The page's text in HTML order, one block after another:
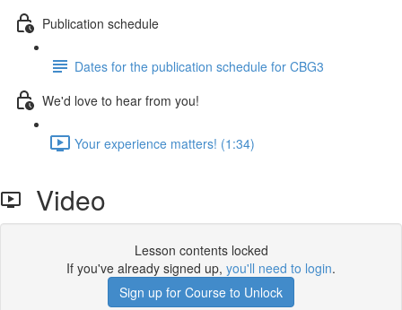
Publication schedule
Dates for the publication schedule for CBG3
We'd love to hear from you!
Your experience matters! (1:34)
Video
Lesson contents locked
If you've already signed up, you'll need to login.
Sign up for Course to Unlock